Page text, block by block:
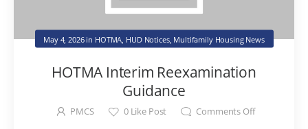
May 4, 2026in HOTMA HUD Notices, Multifamily Housing News
HOTMA Interim Reexamination
Guidance
PMCS 0Like Post Comments Off